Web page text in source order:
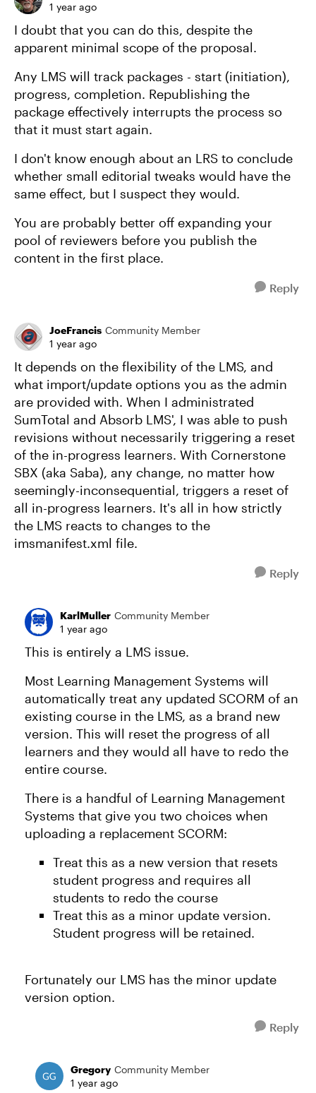
1 year ago
I doubt that you can do this, despite the
apparent minimal scope of the proposal.
Any LMS will track packages - start (initiation),
progress, completion. Republishing the
package effectively interrupts the process so
that it must start again.
I don't know enough about an LRS to conclude
whether small editorial tweaks would have the
same effect, but I suspect they would.
You are probably better off expanding your
pool of reviewers before you publish the
content in the first place.
Reply
JoeFrancis Community Member
1 year ago
It depends on the flexibility of the LMS, and
what import/update options you as the admin
are provided with. When I administrated
SumTotal and Absorb LMS', I was able to push
revisions without necessarily triggering a reset
of the in-progress learners. With Cornerstone
SBX (aka Saba), any change, no matter how
seemingly-inconsequential, triggers a reset of
all in-progress learners. It's all in how strictly
the LMS reacts to changes to the
imsmanifest.xml file.
Reply
KarlMuller Community Member
1 year ago
This is entirely a LMS issue.
Most Learning Management Systems will
automatically treat any updated SCORM of an
existing course in the LMS, as a brand new
version. This will reset the progress of all
learners and they would all have to redo the
entire course.
There is a handful of Learning Management
Systems that give you two choices when
uploading a replacement SCORM:
Treat this as a new version that resets
student progress and requires all
students to redo the course
Treat this as a minor update version.
Student progress will be retained.
Fortunately our LMS has the minor update
version option.
Reply
Gregory Community Member
1 year ago